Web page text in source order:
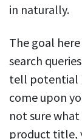
in naturally.
The goal
search
tell potential
come upon
not sure
product title,